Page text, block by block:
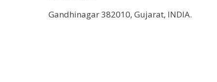
Gandhinagar 382010, Gujarat, INDIA.